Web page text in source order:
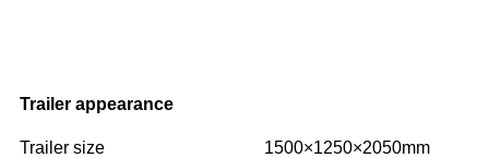
Trailer appearance
Trailer size 1500×1250×2050mm